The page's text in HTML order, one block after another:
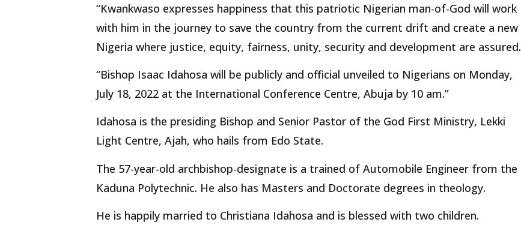
“Kwankwaso expresses happiness that this patriotic Nigerian man-of-God will work
with him in the journey to save the country from the current drift and create a new
Nigeria where justice, equity, fairness, unity, security and development are assured.
“Bishop Isaac Idahosa will be publicly and official unveiled to Nigerians on Monday,
July 18, 2022 at the International Conference Centre, Abuja by 10 am.”
Idahosa is the presiding Bishop and Senior Pastor of the God First Ministry, Lekki
Light Centre, Ajah, who hails from Edo State.
The 57-year-old archbishop-designate is a trained of Automobile Engineer from the
Kaduna Polytechnic. He also has Masters and Doctorate degrees in theology.
He is happily married to Christiana Idahosa and is blessed with two children.